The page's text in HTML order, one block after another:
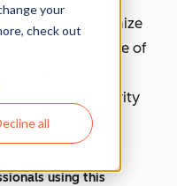
your
check out
all
of AI to optimize
time? This bundle of
productivity
using this